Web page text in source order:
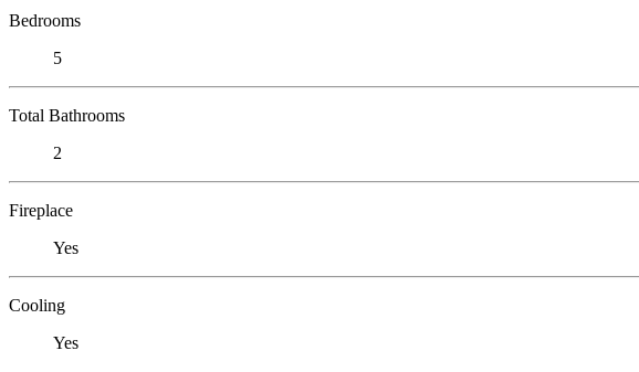
Bedrooms
5
Total Bathrooms
2
Fireplace
Yes
Cooling
Yes